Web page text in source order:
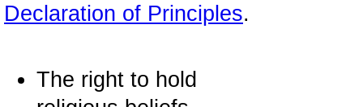
Declaration of Principles.
The right to hold